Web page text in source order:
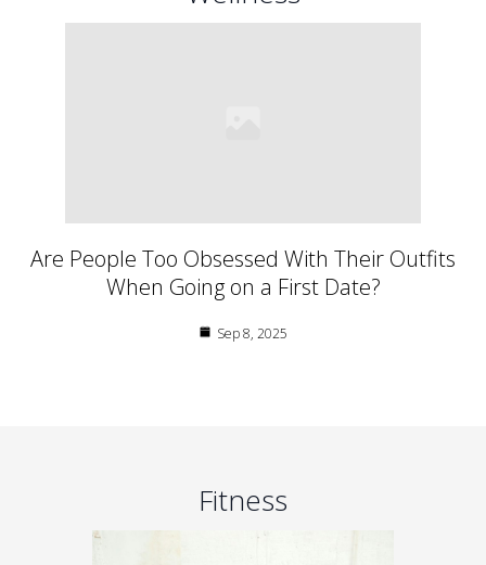
Are People Too Obsessed With Their Outfits
When Going on a First Date?
Sep 8, 2025
Fitness